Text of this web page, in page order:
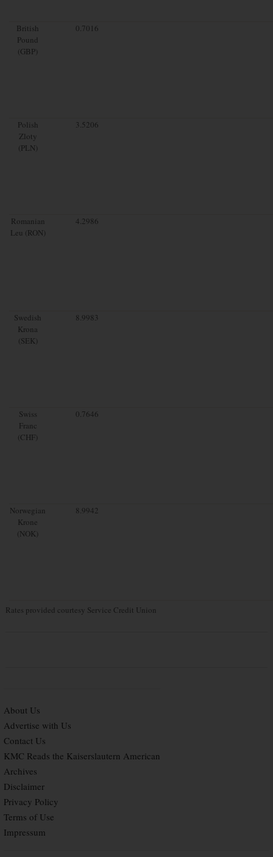
British
Pound
(GBP)
0.7016
Polish
Zloty
(PLN)
3.5206
Romanian
Leu (RON)
4.2986
Swedish
Krona
(SEK)
8.9983
Swiss
Franc
(CHF)
0.7646
Norwegian
Krone
(NOK)
8.9942
Rates provided courtesy Service Credit Union
About Us
Advertise with Us
Contact Us
KMC Reads the Kaiserslautern American
Archives
Disclaimer
Privacy Policy
Terms of Use
Impressum